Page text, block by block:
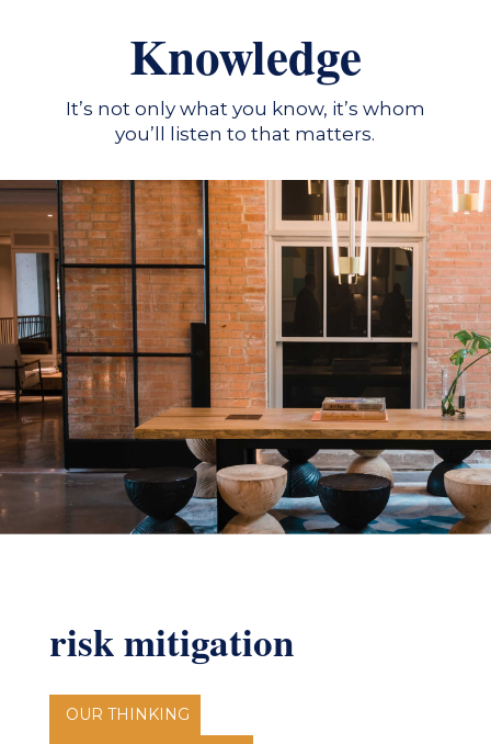
Knowledge
It’s not only what you know, it’s whom
you’ll listen to that matters.
risk mitigation
OUR THINKING